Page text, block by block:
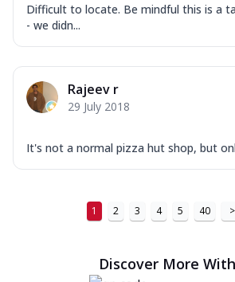
Difficult to locate. Be mindful this is a
- we didn...
Rajeev r
29 July 2018
It's not a normal pizza hut shop, but
1 2 3 4 5 40 >
Discover More